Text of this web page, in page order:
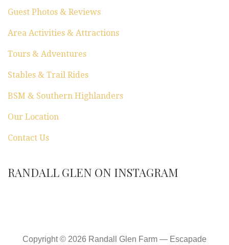
Guest Photos & Reviews
Area Activities & Attractions
Tours & Adventures
Stables & Trail Rides
BSM & Southern Highlanders
Our Location
Contact Us
RANDALL GLEN ON INSTAGRAM
Copyright © 2026 Randall Glen Farm — Escapade